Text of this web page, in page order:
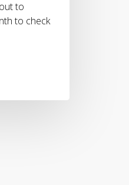
to
to check